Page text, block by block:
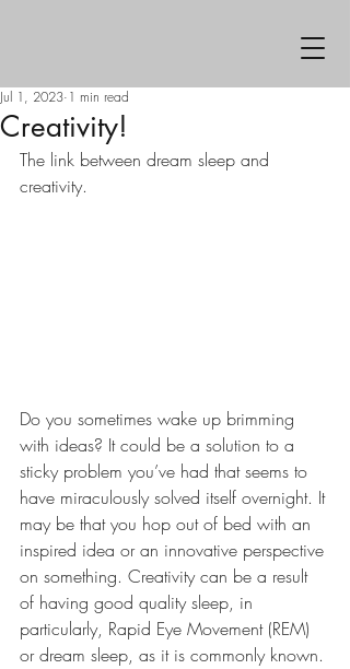
Creativity!
Jul 1, 2023 1 min read
The link between dream sleep and
creativity.
Do you sometimes wake up brimming
with ideas? It could be a solution to a
sticky problem you’ve had that seems to
have miraculously solved itself overnight. It
may be that you hop out of bed with an
inspired idea or an innovative perspective
on something. Creativity can be a result
of having good quality sleep, in
particularly, Rapid Eye Movement (REM)
or dream sleep, as it is commonly known.